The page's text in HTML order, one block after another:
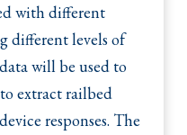
with different
different levels of
will be used to
extract railbed
responses. The